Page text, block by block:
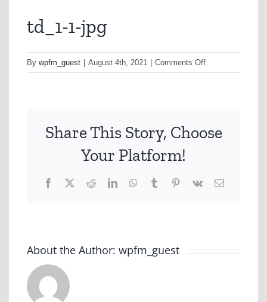
td_1-1-jpg
By wpfm_guest August 4th, 2021 Comments Offon
td_1-
Share This Story, Choose
Your Platform!
Facebook
X RedditLinkedInWhatsApp
TumblrPinterest
Vk Email
About the Author: wpfm_guest